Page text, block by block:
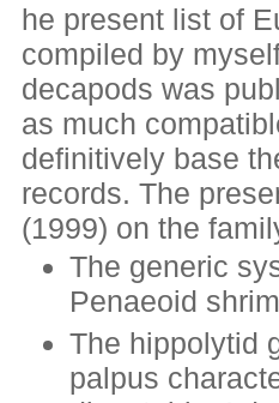
he present list of
compiled by
decapods was
as much
definitively base
records. The
(1999) on the
The generic
Penaeoid
The hippolytid
palpus